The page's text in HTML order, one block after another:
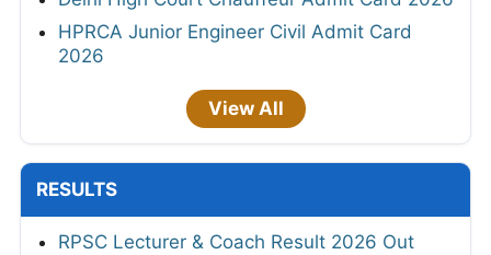
HPRCA Junior Engineer Civil Admit Card
2026
View All
RESULTS
RPSC Lecturer & Coach Result 2026 Out